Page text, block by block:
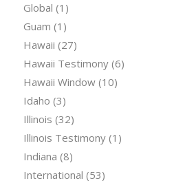
Global (1)
Guam (1)
Hawaii (27)
Hawaii Testimony(6)
Hawaii Window(10)
Idaho (3)
Illinois (32)
Illinois Testimony(1)
Indiana (8)
International (53)